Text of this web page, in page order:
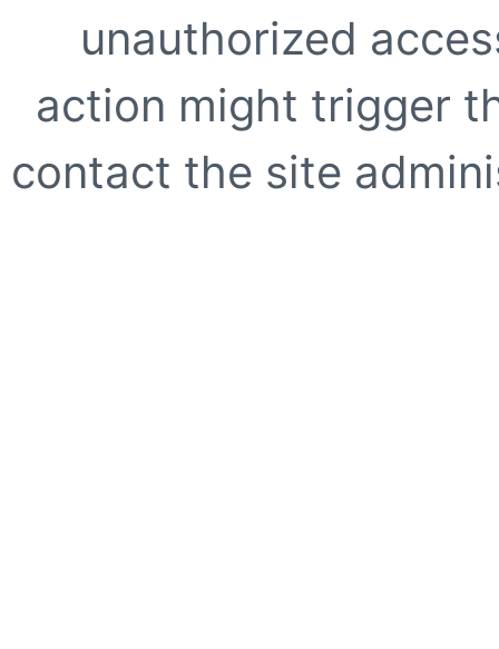
unauthorized
action might trigger
contact the site